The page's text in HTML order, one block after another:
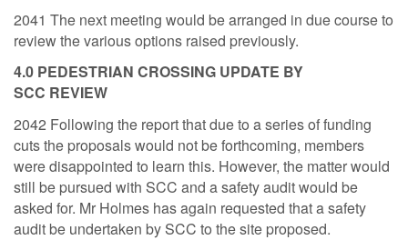
2041 The next meeting would be arranged in due course to
review the various options raised previously.
4.0 PEDESTRIAN CROSSING UPDATE BY
SCC REVIEW
2042 Following the report that due to a series of funding
cuts the proposals would not be forthcoming, members
were disappointed to learn this. However, the matter would
still be pursued with SCC and a safety audit would be
asked for. Mr Holmes has again requested that a safety
audit be undertaken by SCC to the site proposed.